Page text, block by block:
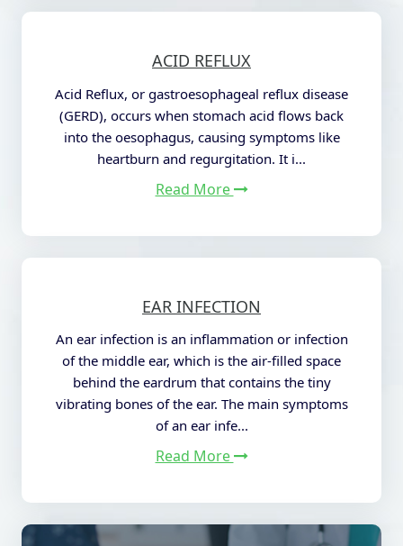
ACID REFLUX
Acid Reflux, or gastroesophageal reflux disease
(GERD), occurs when stomach acid flows back
into the oesophagus, causing symptoms like
heartburn and regurgitation. It i...
Read More
EAR INFECTION
An ear infection is an inflammation or infection
of the middle ear, which is the air-filled space
behind the eardrum that contains the tiny
vibrating bones of the ear. The main symptoms
of an ear infe...
Read More